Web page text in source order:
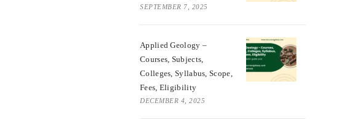
SEPTEMBER 7, 2025
Applied Geology –
Courses, Subjects,
Colleges, Syllabus, Scope,
Fees, Eligibility
DECEMBER 4, 2025